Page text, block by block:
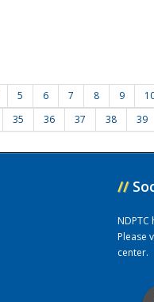
5 6 7 8 9
35 36 37 38 39
//
Please
center.